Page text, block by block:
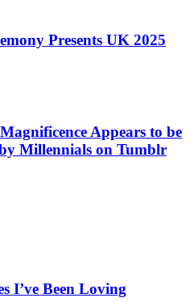
Presents UK 2025
Appears to be
Millennials on Tumblr
I’ve Been Loving